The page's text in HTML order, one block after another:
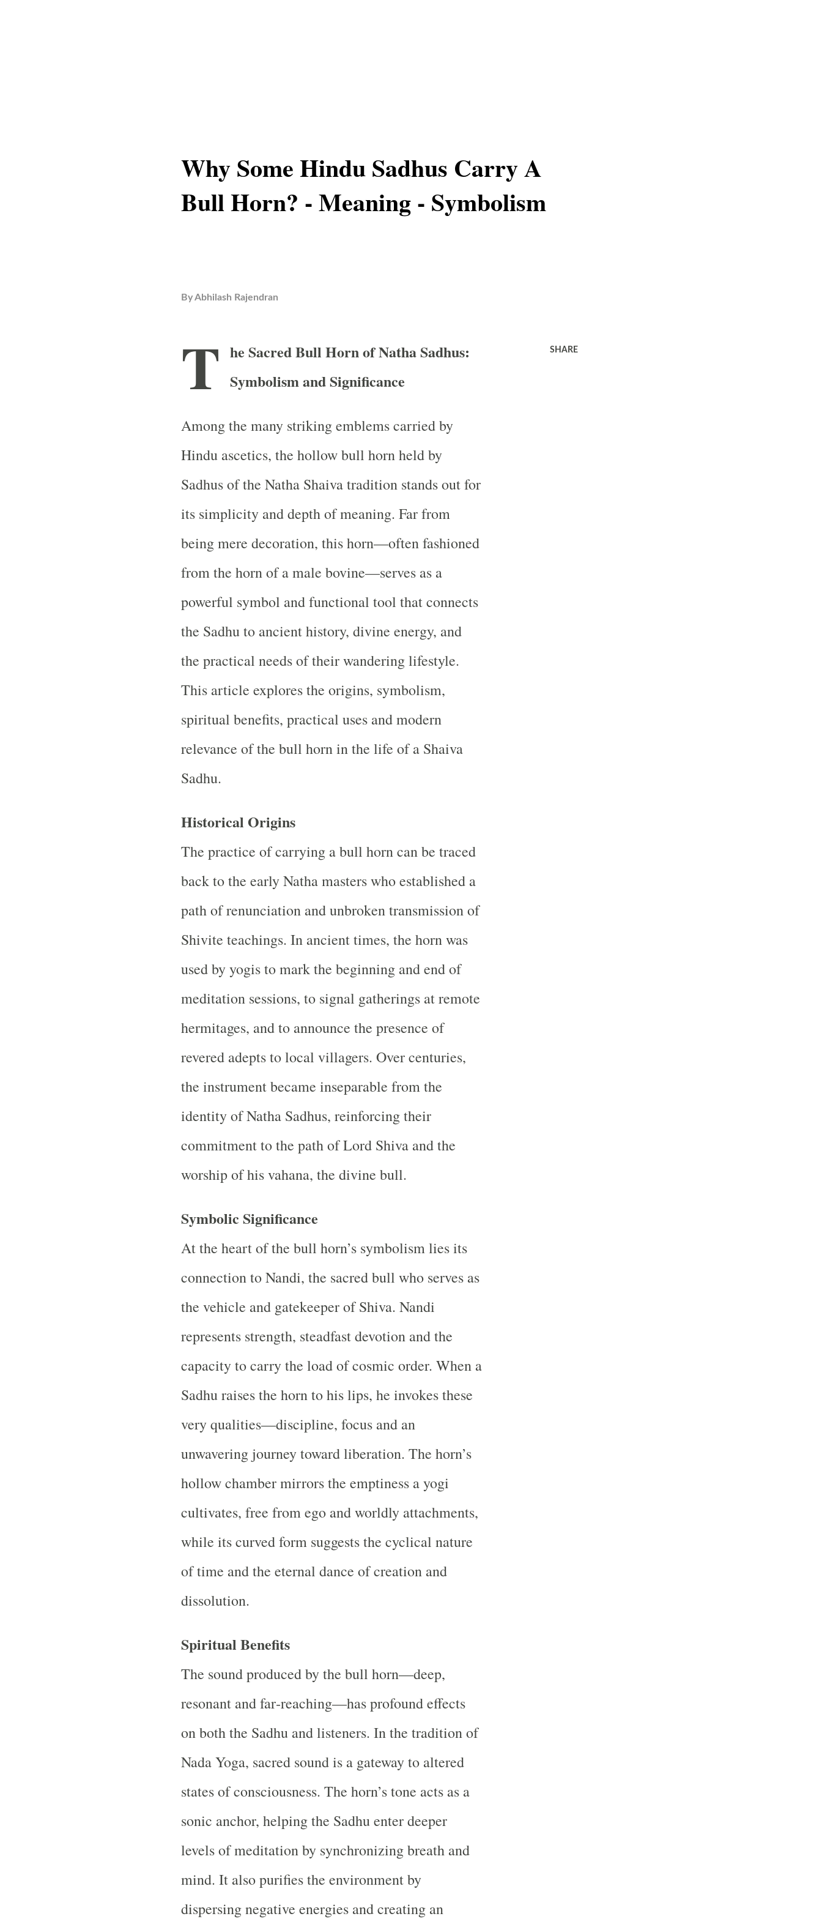
Why Some Hindu Sadhus Carry A
Bull Horn? - Meaning - Symbolism
ByAbhilash Rajendran
T he Sacred Bull Horn of Natha Sadhus:
Symbolism and Significance
Among the many striking emblems carried by
Hindu ascetics, the hollow bull horn held by
Sadhus of the Natha Shaiva tradition stands out for
its simplicity and depth of meaning. Far from
being mere decoration, this horn—often fashioned
from the horn of a male bovine—serves as a
powerful symbol and functional tool that connects
the Sadhu to ancient history, divine energy, and
the practical needs of their wandering lifestyle.
This article explores the origins, symbolism,
spiritual benefits, practical uses and modern
relevance of the bull horn in the life of a Shaiva
Sadhu.
Historical Origins
The practice of carrying a bull horn can be traced
back to the early Natha masters who established a
path of renunciation and unbroken transmission of
Shivite teachings. In ancient times, the horn was
used by yogis to mark the beginning and end of
meditation sessions, to signal gatherings at remote
hermitages, and to announce the presence of
revered adepts to local villagers. Over centuries,
the instrument became inseparable from the
identity of Natha Sadhus, reinforcing their
commitment to the path of Lord Shiva and the
worship of his vahana, the divine bull.
Symbolic Significance
At the heart of the bull horn’s symbolism lies its
connection to Nandi, the sacred bull who serves as
the vehicle and gatekeeper of Shiva. Nandi
represents strength, steadfast devotion and the
capacity to carry the load of cosmic order. When a
Sadhu raises the horn to his lips, he invokes these
very qualities—discipline, focus and an
unwavering journey toward liberation. The horn’s
hollow chamber mirrors the emptiness a yogi
cultivates, free from ego and worldly attachments,
while its curved form suggests the cyclical nature
of time and the eternal dance of creation and
dissolution.
Spiritual Benefits
The sound produced by the bull horn—deep,
resonant and far‐reaching—has profound effects
on both the Sadhu and listeners. In the tradition of
Nada Yoga, sacred sound is a gateway to altered
states of consciousness. The horn’s tone acts as a
sonic anchor, helping the Sadhu enter deeper
levels of meditation by synchronizing breath and
mind. It also purifies the environment by
dispersing negative energies and creating an
SHARE